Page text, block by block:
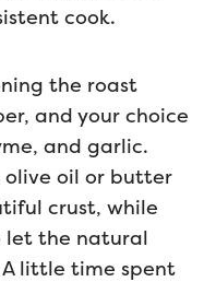
cook.
the roast
and your choice
and garlic.
oil or butter
crust, while
let the natural
little time spent